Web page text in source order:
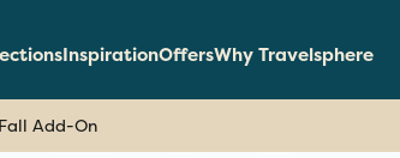
InspirationOffersWhy Travelsphere
Add-On